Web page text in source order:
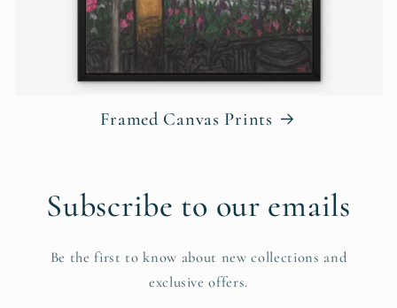
Framed Canvas Prints
Subscribe to our emails
Be the first to know about new collections and
exclusive offers.